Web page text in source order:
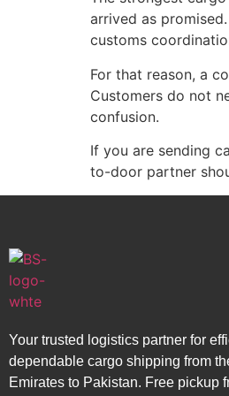
arrived as
customs
For that reason, a
Customers do not
confusion.
If you are sending
to-door partner
Your trusted logistics partner for
dependable cargo shipping from
Emirates to Pakistan. Free pickup